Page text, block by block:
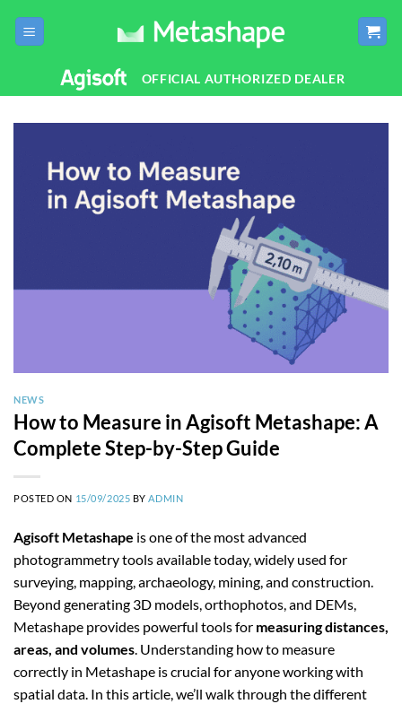
OFFICIAL AUTHORIZED DEALER
NEWS
How to Measure in Agisoft Metashape: A
Complete Step-by-Step Guide
POSTED ON 15/09/2025 BYADMIN
Agisoft Metashape is one of the most advanced
photogrammetry tools available today, widely used for
surveying, mapping, archaeology, mining, and construction.
Beyond generating 3D models, orthophotos, and DEMs,
Metashape provides powerful tools for measuring distances,
areas, and volumes. Understanding how to measure
correctly in Metashape is crucial for anyone working with
spatial data. In this article, we’ll walk through the different